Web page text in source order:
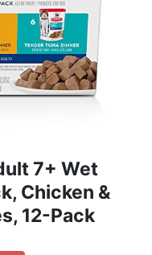
7+ Wet
Chicken &
12-Pack